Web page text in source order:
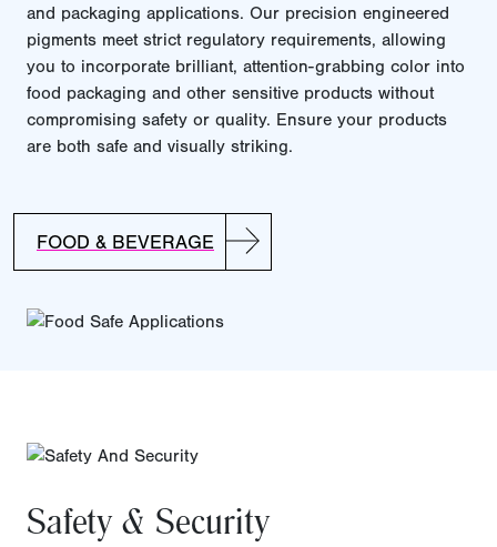
and packaging applications. Our precision engineered
pigments meet strict regulatory requirements, allowing
you to incorporate brilliant, attention-grabbing color into
food packaging and other sensitive products without
compromising safety or quality. Ensure your products
are both safe and visually striking.
FOOD & BEVERAGE
Safety & Security